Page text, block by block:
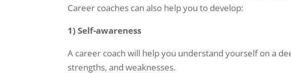
Career coaches can also help you to develop:
1) Self-awareness
A career coach will help you understand yourself on a
strengths, and weaknesses.